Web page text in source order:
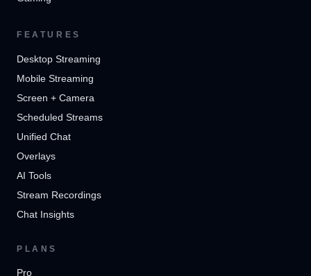
FEATURES
Desktop Streaming
Mobile Streaming
Screen + Camera
Scheduled Streams
Unified Chat
Overlays
AI Tools
Stream Recordings
Chat Insights
PLANS
Pro